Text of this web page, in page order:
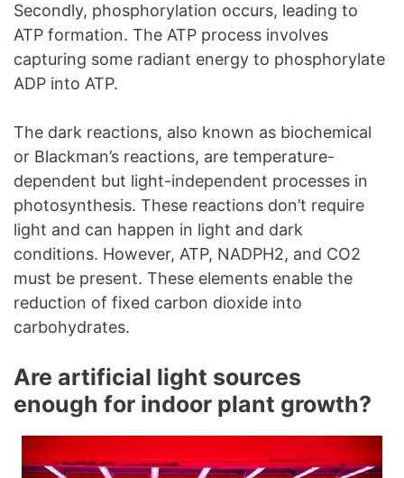
Secondly, phosphorylation occurs, leading to
ATP formation. The ATP process involves
capturing some radiant energy to phosphorylate
ADP into ATP.
The dark reactions, also known as biochemical
or Blackman’s reactions, are temperature-
dependent but light-independent processes in
photosynthesis. These reactions don’t require
light and can happen in light and dark
conditions. However, ATP, NADPH2, and CO2
must be present. These elements enable the
reduction of fixed carbon dioxide into
carbohydrates.
Are artificial light sources
enough for indoor plant growth?